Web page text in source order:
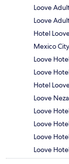
Loove
Loove
Hotel
Mexico
Loove
Loove
Hotel
Loove
Loove
Loove
Loove
Loove